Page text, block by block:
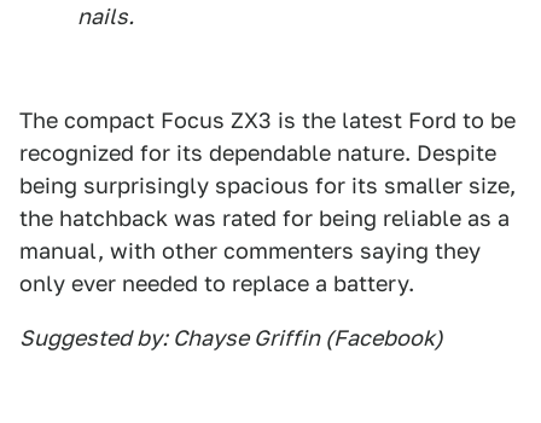
nails.
The compact Focus ZX3 is the latest Ford to be
recognized for its dependable nature. Despite
being surprisingly spacious for its smaller size,
the hatchback was rated for being reliable as a
manual, with other commenters saying they
only ever needed to replace a battery.
Suggested by: Chayse Griffin (Facebook)